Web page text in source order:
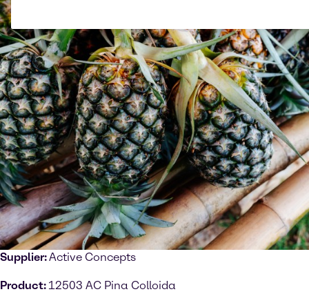
Supplier:Active Concepts
Product:12503 AC Pina Colloida